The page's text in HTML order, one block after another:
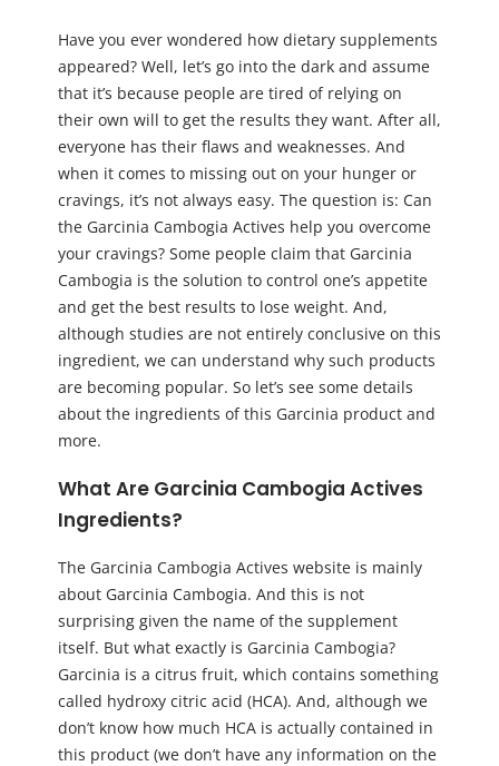
Have you ever wondered how dietary supplements
appeared? Well, let’s go into the dark and assume
that it’s because people are tired of relying on
their own will to get the results they want. After all,
everyone has their flaws and weaknesses. And
when it comes to missing out on your hunger or
cravings, it’s not always easy. The question is: Can
the Garcinia Cambogia Actives help you overcome
your cravings? Some people claim that Garcinia
Cambogia is the solution to control one’s appetite
and get the best results to lose weight. And,
although studies are not entirely conclusive on this
ingredient, we can understand why such products
are becoming popular. So let’s see some details
about the ingredients of this Garcinia product and
more.
What Are Garcinia Cambogia Actives
Ingredients?
The Garcinia Cambogia Actives website is mainly
about Garcinia Cambogia. And this is not
surprising given the name of the supplement
itself. But what exactly is Garcinia Cambogia?
Garcinia is a citrus fruit, which contains something
called hydroxy citric acid (HCA). And, although we
don’t know how much HCA is actually contained in
this product (we don’t have any information on the